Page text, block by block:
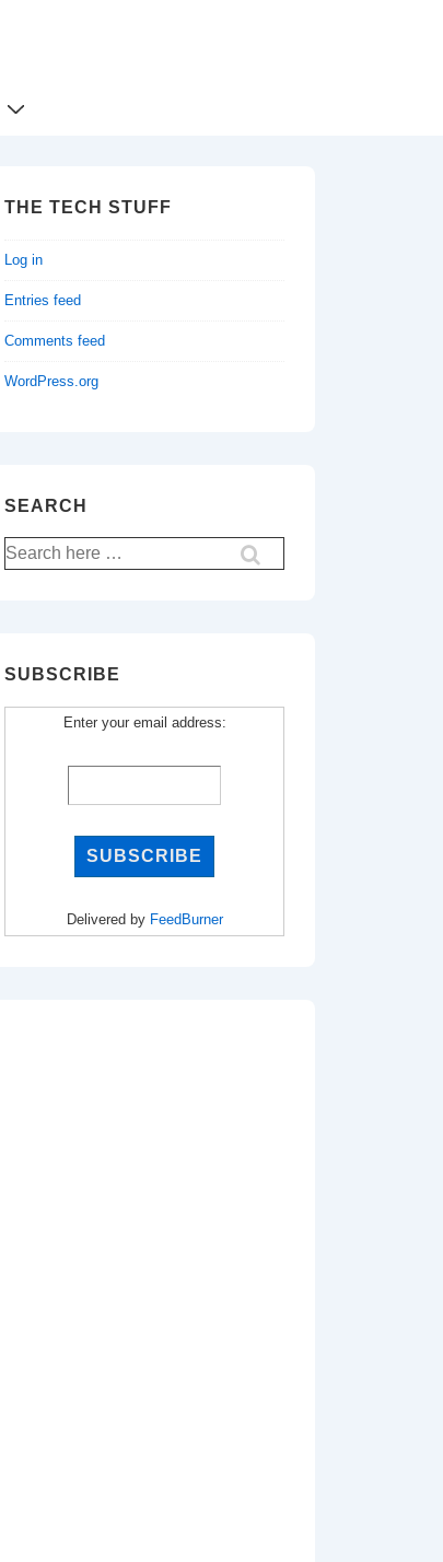
THE TECH STUFF
Log in
Entries feed
Comments feed
WordPress.org
SEARCH
Search
for:
SUBSCRIBE
Enter your email address:
Delivered by FeedBurner